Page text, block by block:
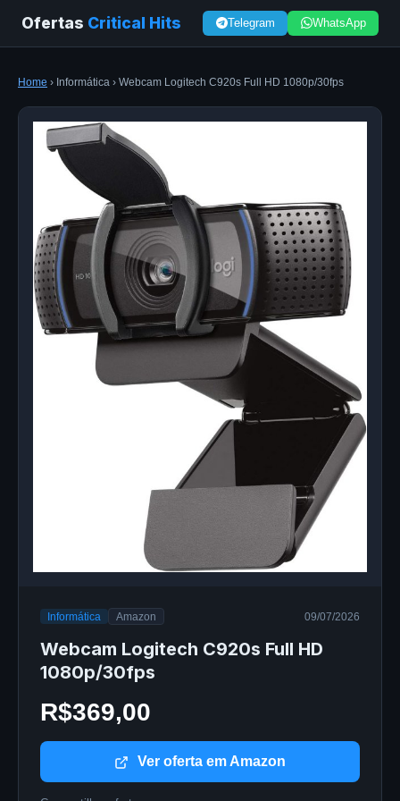
Ofertas Critical Hits Telegram WhatsApp
Home › Informática › Webcam Logitech C920s Full HD 1080p/30fps
Informática Amazon 09/07/2026
Webcam Logitech C920s Full HD
1080p/30fps
R$369,00
Ver oferta em Amazon